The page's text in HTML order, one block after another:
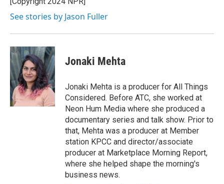
See stories by Jason Fuller
Jonaki Mehta
Jonaki Mehta is a producer for All Things
Considered. Before ATC, she worked at
Neon Hum Media where she produced a
documentary series and talk show. Prior to
that, Mehta was a producer at Member
station KPCC and director/associate
producer at Marketplace Morning Report,
where she helped shape the morning's
business news.